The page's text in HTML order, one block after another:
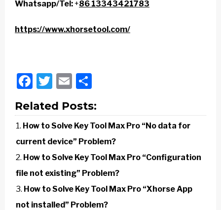
Whatsapp/Tel:+86 13343421783
https://www.xhorsetool.com/
Facebook
Twitter
Email
Related Posts:
How to Solve Key Tool Max Pro “No data for
current device” Problem?
How to Solve Key Tool Max Pro “Configuration
file not existing” Problem?
How to Solve Key Tool Max Pro “Xhorse App
not installed” Problem?